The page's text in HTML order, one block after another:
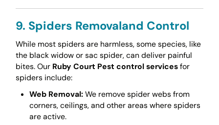
9. Spiders Removaland Control
While most spiders are harmless, some species, like
the black widow or sac spider, can deliver painful
bites. Our Ruby Court Pest control servicesfor
spiders include:
Web Removal:We remove spider webs from
corners, ceilings, and other areas where spiders
are active.